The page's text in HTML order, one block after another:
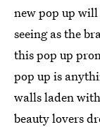
new pop up
seeing as the
this pop up
pop up is
walls laden
beauty lovers